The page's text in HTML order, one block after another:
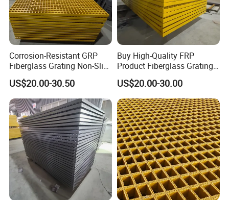
Corrosion-Resistant GRP
Fiberglass Grating Non-Slip
Customizable FRP Product
Grating Walkways Stairs
Platms More
US$20.00-30.50
Buy High-Quality FRP
Product Fiberglass Grating
Anti-Slip Fire-Resistant GRP
Grating Walkways Platms
Stairs More
US$20.00-30.00